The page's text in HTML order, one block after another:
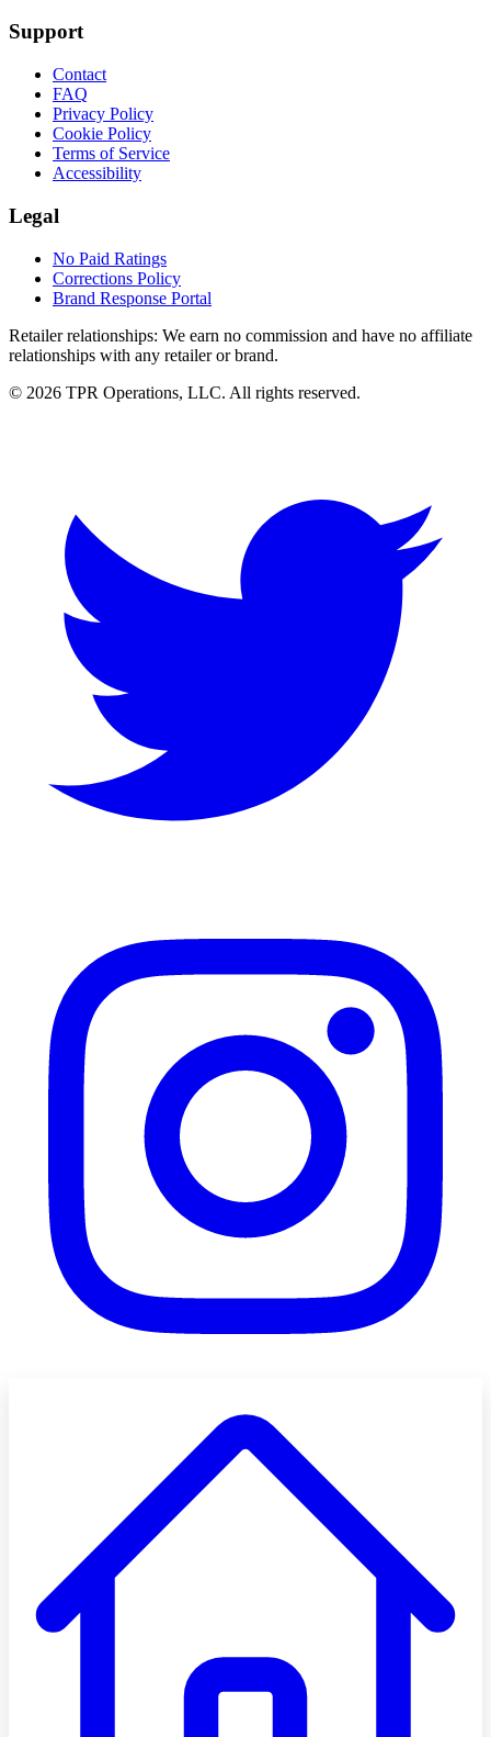
Support
Contact
FAQ
Privacy Policy
Cookie Policy
Terms of Service
Accessibility
Legal
No Paid Ratings
Corrections Policy
Brand Response Portal
Retailer relationships: We earn no commission and have no affiliate
relationships with any retailer or brand.
© 2026 TPR Operations, LLC. All rights reserved.